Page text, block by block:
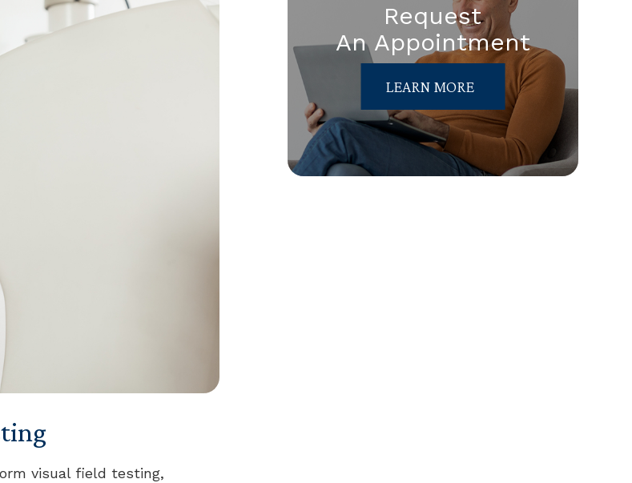
visual field testing,
Request
An Appointment
LEARN MORE